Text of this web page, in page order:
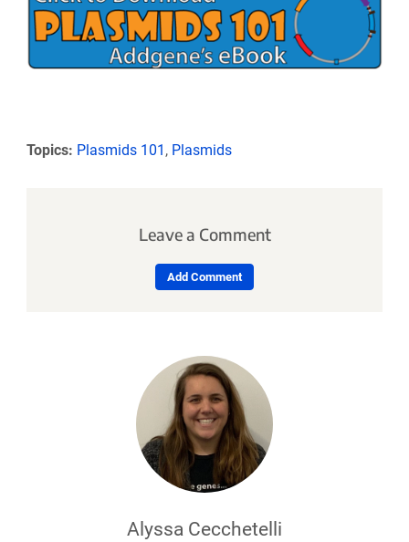
Alyssa Cecchetelli
Topics: Plasmids 101 , Plasmids
Leave a Comment
Add Comment